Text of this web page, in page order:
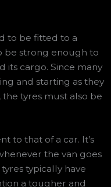
to be fitted to a
be strong enough to
its cargo. Since many
and starting as they
tyres must also be
to that of a car. It’s
the van goes
typically have
a tougher and